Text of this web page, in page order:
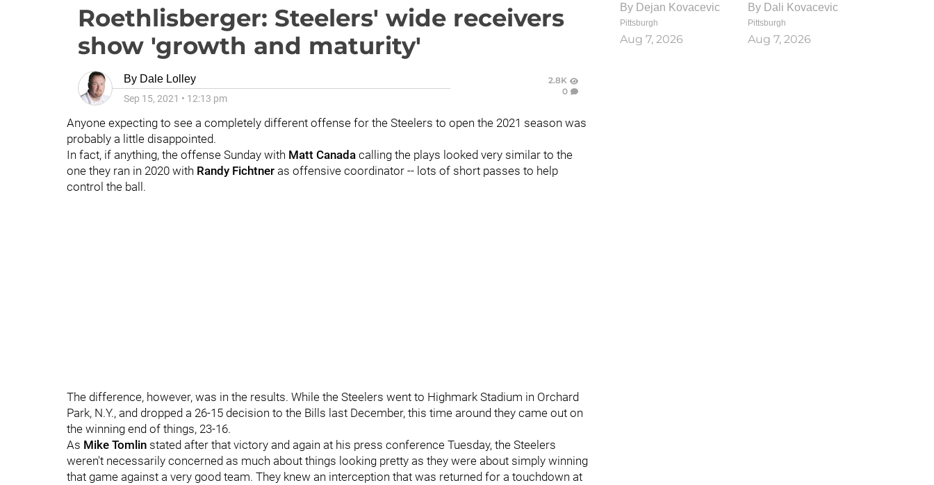
Roethlisberger: Steelers' wide receivers
show 'growth and maturity'
By Dale Lolley
Sep 15, 2021 • 12:13 pm
2.8K
0
Anyone expecting to see a completely different offense for the Steelers to open the 2021 season was
probably a little disappointed.
In fact, if anything, the offense Sunday with Matt Canada calling the plays looked very similar to the
one they ran in 2020 with Randy Fichtner as offensive coordinator -- lots of short passes to help
control the ball.
The difference, however, was in the results. While the Steelers went to Highmark Stadium in Orchard
Park, N.Y., and dropped a 26-15 decision to the Bills last December, this time around they came out on
the winning end of things, 23-16.
As Mike Tomlin stated after that victory and again at his press conference Tuesday, the Steelers
weren't necessarily concerned as much about things looking pretty as they were about simply winning
that game against a very good team. They knew an interception that was returned for a touchdown at
By Dejan Kovacevic
Pittsburgh
Aug 7, 2026
By Dali Kovacevic
Pittsburgh
Aug 7, 2026